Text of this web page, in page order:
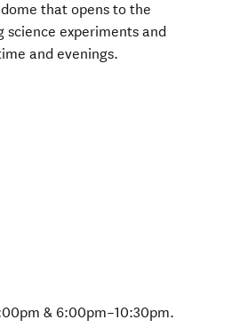
that opens to the
science experiments and
and evenings.
& 6:00pm–10:30pm.